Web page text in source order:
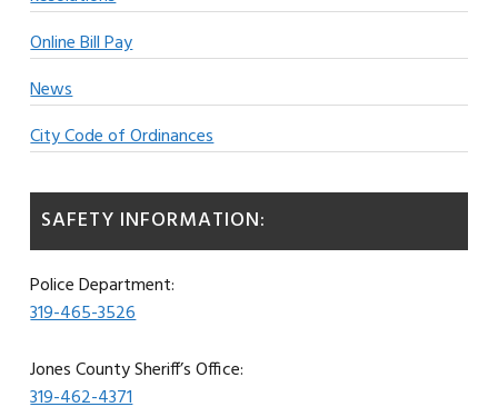
Online Bill Pay
News
City Code of Ordinances
SAFETY INFORMATION:
Police Department:
319-465-3526
Jones County Sheriff’s Office:
319-462-4371